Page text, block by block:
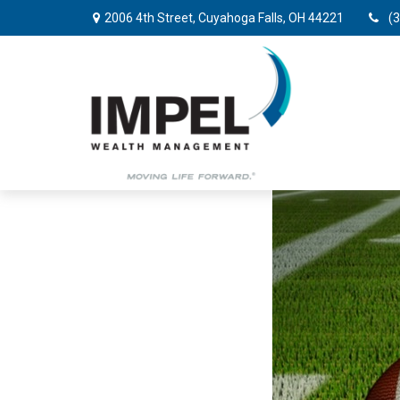
2006 4th Street, Cuyahoga Falls, OH 44221